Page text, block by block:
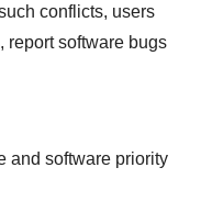
conflicts, users
report software bugs
and software priority